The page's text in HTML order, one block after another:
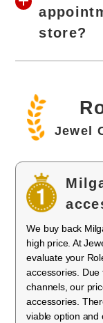
store?
Jewel
We buy back
high price. At
evaluate your
accessories. Due
channels, our
accessories.
viable option and